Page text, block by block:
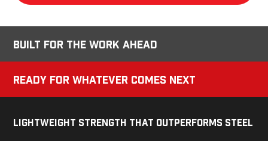
Built for the Work Ahead
Ready for Whatever Comes Next
Lightweight Strength That Outperforms Steel